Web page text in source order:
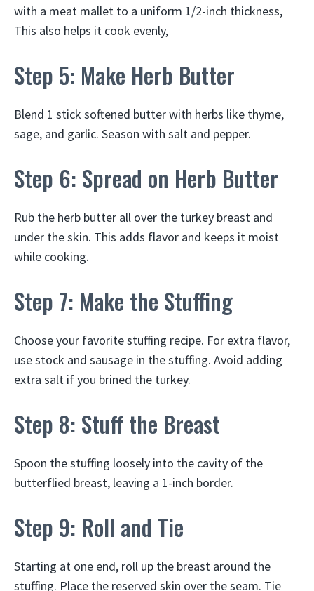
with a meat mallet to a uniform 1/2-inch thickness,
This also helps it cook evenly,
Step 5: Make Herb Butter
Blend 1 stick softened butter with herbs like thyme,
sage, and garlic. Season with salt and pepper.
Step 6: Spread on Herb Butter
Rub the herb butter all over the turkey breast and
under the skin. This adds flavor and keeps it moist
while cooking.
Step 7: Make the Stuffing
Choose your favorite stuffing recipe. For extra flavor,
use stock and sausage in the stuffing. Avoid adding
extra salt if you brined the turkey.
Step 8: Stuff the Breast
Spoon the stuffing loosely into the cavity of the
butterflied breast, leaving a 1-inch border.
Step 9: Roll and Tie
Starting at one end, roll up the breast around the
stuffing. Place the reserved skin over the seam. Tie